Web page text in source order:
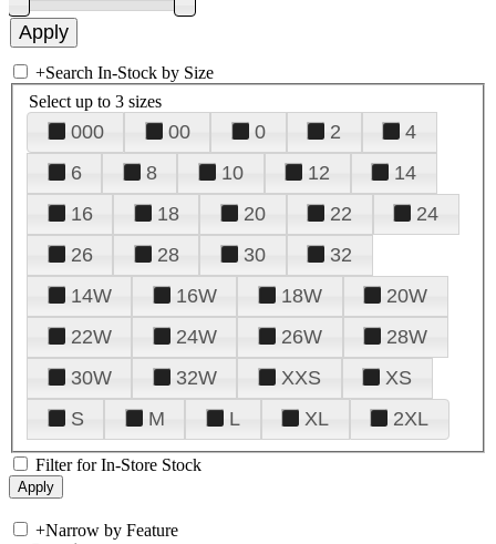
+Search In-Stock by Size
Select up to 3 sizes
000 00 0 2
4
6
8 10 12
14
16
18 20 22
24
26
28 30
32
14W
16W 18W
20W
22W
24W 26W
28W
30W
32W XXS
XS
S
M L XL 2XL
Filter for In-Store Stock
+Narrow by Feature